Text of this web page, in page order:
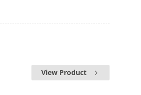
View Product